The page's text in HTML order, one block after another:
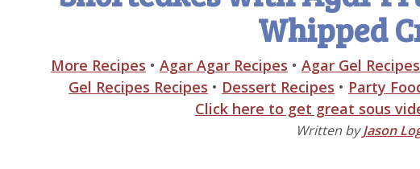
Whipped
More Recipes •Agar Agar Recipes •Agar Gel Recipes
Gel Recipes Recipes • Dessert Recipes • Party
Click here to get great sous
Written byJason